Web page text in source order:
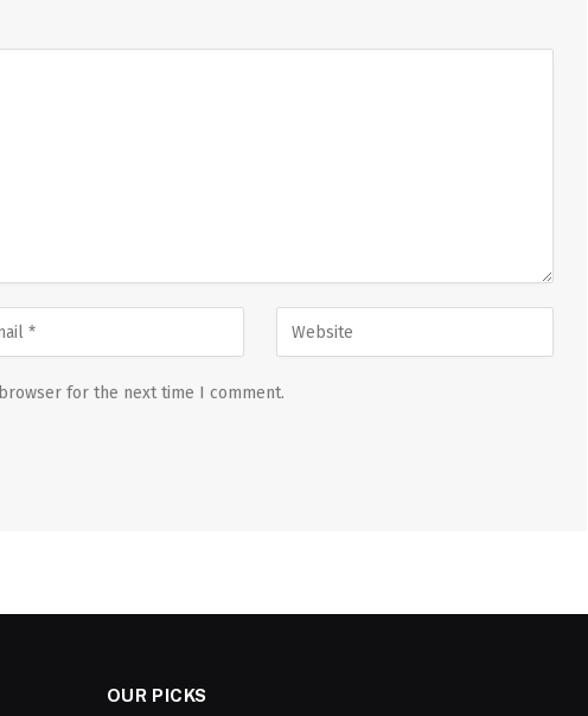
for the next time I comment.
OUR PICKS